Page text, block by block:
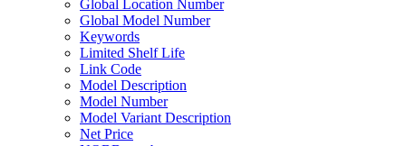
Global Location Number
Global Model Number
Keywords
Limited Shelf Life
Link Code
Model Description
Model Number
Model Variant Description
Net Price